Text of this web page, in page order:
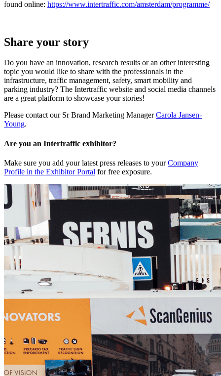
found online: https://www.intertraffic.com/amsterdam/programme/
Share your story
Do you have an innovation, research results or an other interesting
topic you would like to share with the professionals in the
infrastructure, traffic management, safety, smart mobility and
parking industry? The Intertraffic website and social media channels
are a great platform to showcase your stories!
Please contact our Sr Brand Marketing ManagerCarola Jansen-
Young.
Are you an Intertraffic exhibitor?
Make sure you add your latest press releases to yourCompany
Profile in the Exhibitor Portal for free exposure.